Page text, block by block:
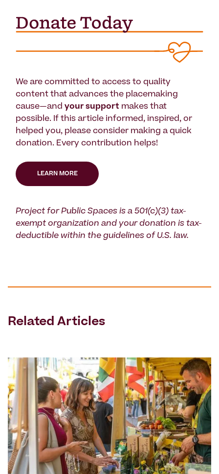
We are committed to access to quality
content that advances the placemaking
cause—and your support makes that
possible. If this article informed, inspired, or
helped you, please consider making a quick
donation. Every contribution helps!
LEARN MORE
Project for Public Spaces is a 501(c)(3) tax-
exempt organization and your donation is tax-
deductible within the guidelines of U.S. law.
Related Articles